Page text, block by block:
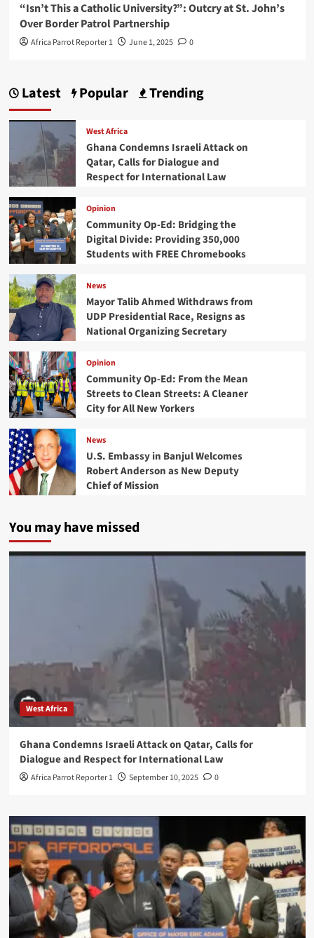
“Isn’t This a Catholic University?”: Outcry at St. John’s
Over Border Patrol Partnership
Africa Parrot Reporter 1 June 1, 2025 0
Latest Popular Trending
West Africa
Ghana Condemns Israeli Attack on
Qatar, Calls for Dialogue and
Respect for International Law
Opinion
Community Op-Ed: Bridging the
Digital Divide: Providing 350,000
Students with FREE Chromebooks
News
Mayor Talib Ahmed Withdraws from
UDP Presidential Race, Resigns as
National Organizing Secretary
Opinion
Community Op-Ed: From the Mean
Streets to Clean Streets: A Cleaner
City for All New Yorkers
News
U.S. Embassy in Banjul Welcomes
Robert Anderson as New Deputy
Chief of Mission
You may have missed
West Africa
Ghana Condemns Israeli Attack on Qatar, Calls for
Dialogue and Respect for International Law
Africa Parrot Reporter 1 September 10, 2025 0